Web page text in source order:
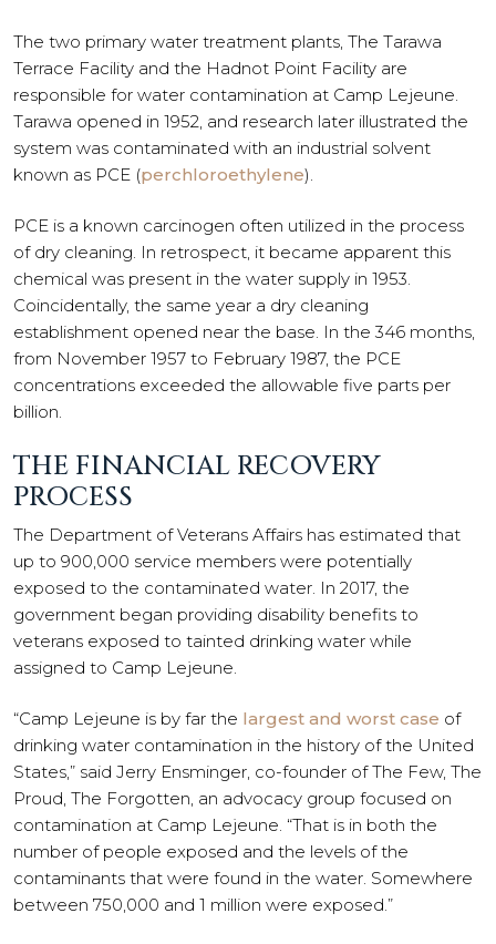
The two primary water treatment plants, The Tarawa
Terrace Facility and the Hadnot Point Facility are
responsible for water contamination at Camp Lejeune.
Tarawa opened in 1952, and research later illustrated the
system was contaminated with an industrial solvent
known as PCE (perchloroethylene).
PCE is a known carcinogen often utilized in the process
of dry cleaning. In retrospect, it became apparent this
chemical was present in the water supply in 1953.
Coincidentally, the same year a dry cleaning
establishment opened near the base. In the 346 months,
from November 1957 to February 1987, the PCE
concentrations exceeded the allowable five parts per
billion.
THE FINANCIAL RECOVERY
PROCESS
The Department of Veterans Affairs has estimated that
up to 900,000 service members were potentially
exposed to the contaminated water. In 2017, the
government began providing disability benefits to
veterans exposed to tainted drinking water while
assigned to Camp Lejeune.
“Camp Lejeune is by far the largest and worst case of
drinking water contamination in the history of the United
States,” said Jerry Ensminger, co-founder of The Few, The
Proud, The Forgotten, an advocacy group focused on
contamination at Camp Lejeune. “That is in both the
number of people exposed and the levels of the
contaminants that were found in the water. Somewhere
between 750,000 and 1 million were exposed.”